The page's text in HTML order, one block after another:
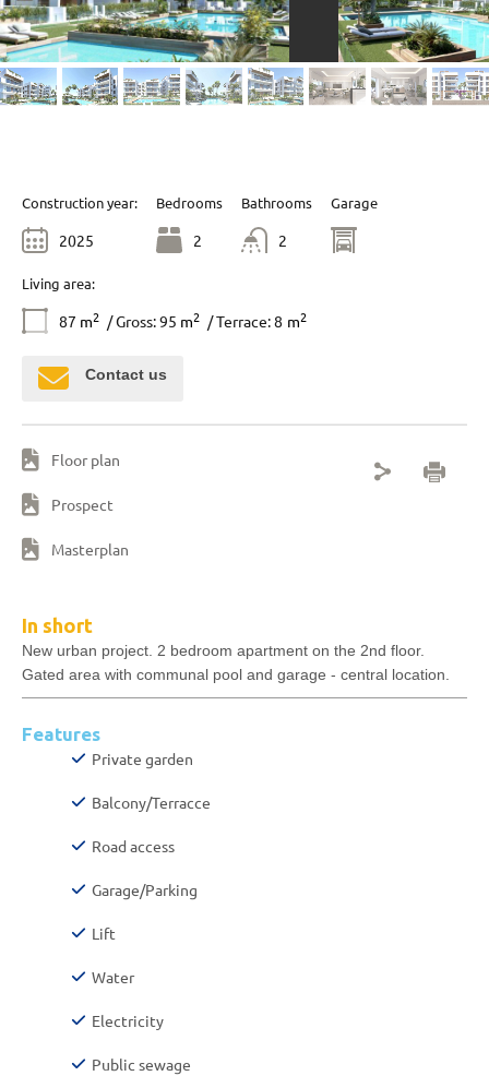
Construction year:
2025
Bedrooms
2
Bathrooms
2
Garage
Living area:
87 m2 / Gross: 95 m2 / Terrace: 8 m2
Contact us
Floor plan
Prospect
Masterplan
In short
New urban project. 2 bedroom apartment on the 2nd floor.
Gated area with communal pool and garage - central location.
Features
Private garden
Balcony/Terracce
Road access
Garage/Parking
Lift
Water
Electricity
Public sewage